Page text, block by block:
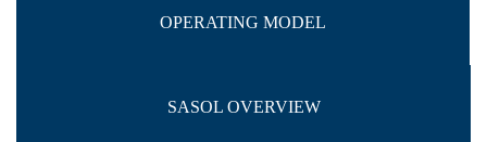
OPERATING MODEL
SASOL OVERVIEW